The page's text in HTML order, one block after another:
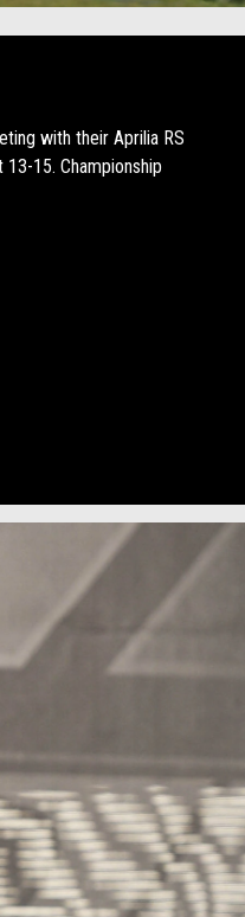
with their Aprilia RS
15. Championship